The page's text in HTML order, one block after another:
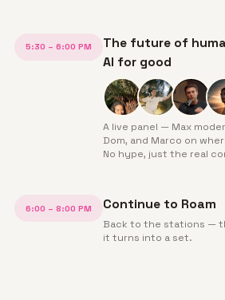
5:30 – 6:00 PM
The future of
AI for good
A live panel — Max
Dom, and Marco on
No hype, just the real
6:00 – 8:00 PM Continue to Roam
Back to the stations —
it turns into a set.